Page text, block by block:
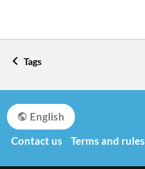
Tags
English
Contact us
Terms and rules